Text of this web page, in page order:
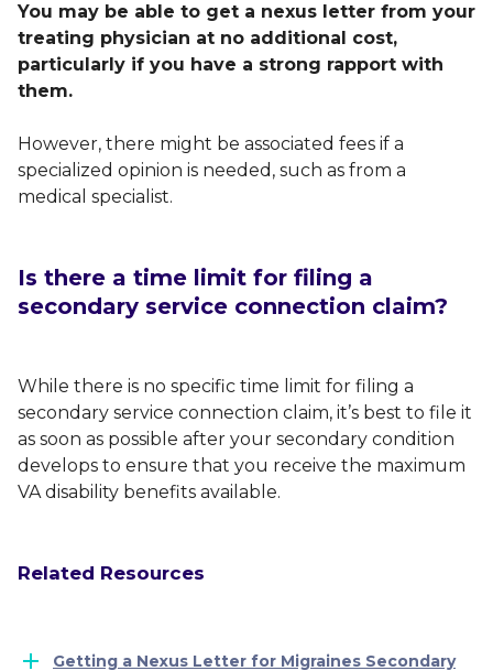
You may be able to get a nexus letter from your
treating physician at no additional cost,
particularly if you have a strong rapport with
them.
However, there might be associated fees if a
specialized opinion is needed, such as from a
medical specialist.
Is there a time limit for filing a
secondary service connection claim?
While there is no specific time limit for filing a
secondary service connection claim, it’s best to file it
as soon as possible after your secondary condition
develops to ensure that you receive the maximum
VA disability benefits available.
Related Resources
Getting a Nexus Letter for Migraines Secondary